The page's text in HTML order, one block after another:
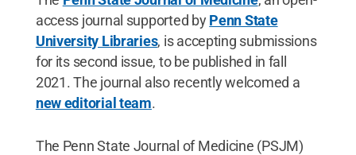
access journal supported byPenn State
University Libraries, is accepting submissions
for its second issue, to be published in fall
2021. The journal also recently welcomed a
new editorial team.
The Penn State Journal of Medicine (PSJM)